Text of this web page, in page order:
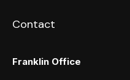
Contact
Franklin Office